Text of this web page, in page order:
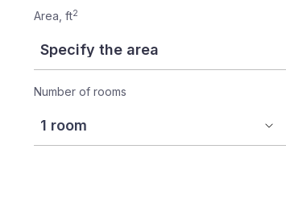
Area, ft2
Number of rooms